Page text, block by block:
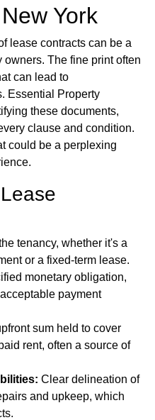
York
lease contracts can be a
The fine print often
can lead to
Essential Property
these documents,
clause and condition.
could be a perplexing
tenancy, whether it's a
or a fixed-term lease.
monetary obligation,
payment
sum held to cover
rent, often a source of
Clear delineation of
and upkeep, which